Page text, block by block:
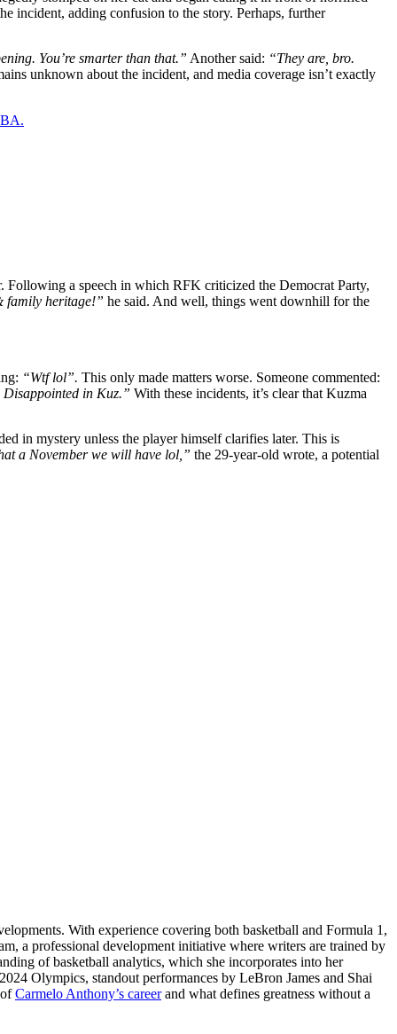
incident, adding confusion to the story. Perhaps, further
You’re smarter than that.” Another said: “They are, bro.
unknown about the incident, and media coverage isn’t exactly
Following a speech in which RFK criticized the Democrat Party,
family heritage!” he said. And well, things went downhill for the
“Wtf lol”. This only made matters worse. Someone commented:
Disappointed in Kuz.” With these incidents, it’s clear that Kuzma
in mystery unless the player himself clarifies later. This is
a November we will have lol,” the 29-year-old wrote, a potential
With experience covering both basketball and Formula 1,
a professional development initiative where writers are trained by
of basketball analytics, which she incorporates into her
Olympics, standout performances by LeBron James and Shai
Carmelo Anthony’s careerand what defines greatness without a